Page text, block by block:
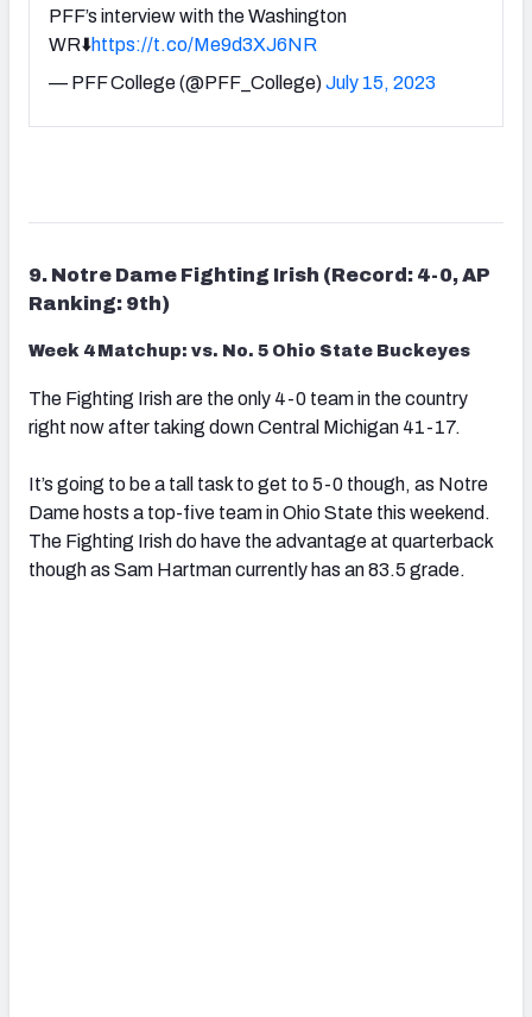
PFF’s interview with the Washington
WR⬇️https://t.co/Me9d3XJ6NR
— PFF College (@PFF_College)July 15, 2023
9. Notre Dame Fighting Irish (Record: 4-0, AP
Ranking: 9th)
Week 4 Matchup: vs. No. 5 Ohio State Buckeyes
The Fighting Irish are the only 4-0 team in the country
right now after taking down Central Michigan 41-17.
It’s going to be a tall task to get to 5-0 though, as Notre
Dame hosts a top-five team in Ohio State this weekend.
The Fighting Irish do have the advantage at quarterback
though as Sam Hartman currently has an 83.5 grade.